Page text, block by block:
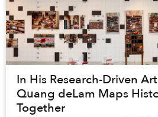
In His Research-Driven
Quang deLam Maps
Together